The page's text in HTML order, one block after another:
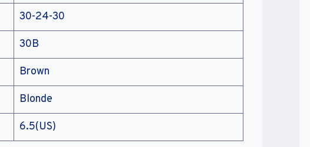
30-24-30
30B
Brown
Blonde
6.5(US)